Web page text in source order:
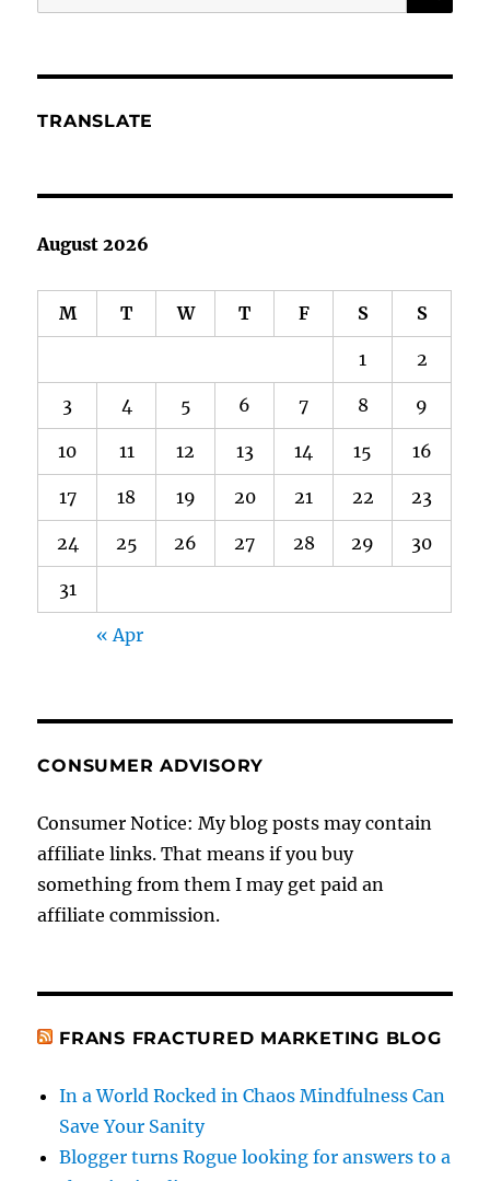
for:
TRANSLATE
August 2026
M T W T F S S
1 2
3 4 5 6 7 8 9
10 11 12 13 14 15 16
17 18 19 20 21 22 23
24 25 26 27 28 29 30
31
« Apr
CONSUMER ADVISORY
Consumer Notice: My blog posts may contain
affiliate links. That means if you buy
something from them I may get paid an
affiliate commission.
FRANS FRACTURED MARKETING BLOG
In a World Rocked in Chaos Mindfulness Can
Save Your Sanity
Blogger turns Rogue looking for answers to a